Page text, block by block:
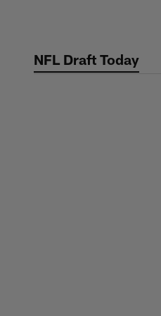
contentNFL Draft Today